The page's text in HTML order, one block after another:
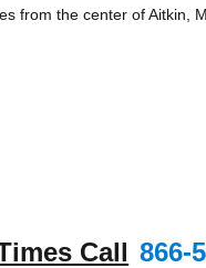
from the center of Aitkin,
Call 866-